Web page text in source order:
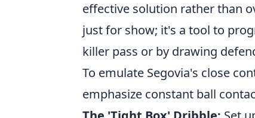
effective solution rather than
just for show; it's a tool to
killer pass or by drawing
To emulate Segovia's close
emphasize constant ball